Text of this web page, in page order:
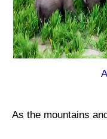
As the mountains